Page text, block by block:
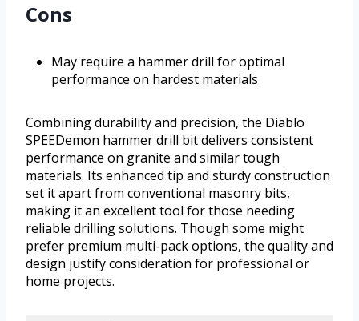
Cons
May require a hammer drill for optimal
performance on hardest materials
Combining durability and precision, the Diablo
SPEEDemon hammer drill bit delivers consistent
performance on granite and similar tough
materials. Its enhanced tip and sturdy construction
set it apart from conventional masonry bits,
making it an excellent tool for those needing
reliable drilling solutions. Though some might
prefer premium multi-pack options, the quality and
design justify consideration for professional or
home projects.